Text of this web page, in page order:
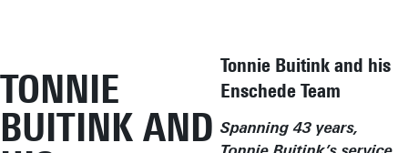
TONNIE
BUITINK AND
Tonnie Buitink and his
Enschede Team
Spanning 43 years,